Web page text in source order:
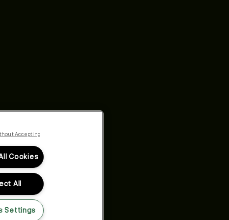
Accepting
Cookies
All
Settings